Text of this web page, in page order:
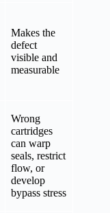
Makes the
defect
visible and
measurable
Wrong
cartridges
can warp
seals, restrict
flow, or
develop
bypass stress